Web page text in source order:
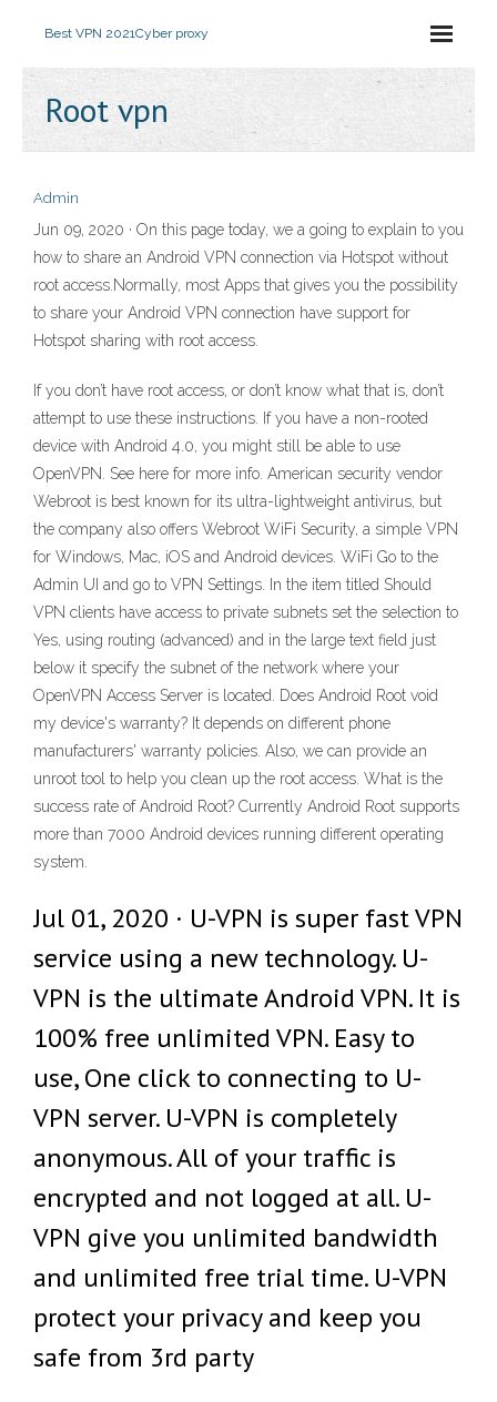
Best VPN 2021Cyber proxy
Root vpn
Admin
Jun 09, 2020 · On this page today, we a going to explain to you
how to share an Android VPN connection via Hotspot without
root access.Normally, most Apps that gives you the possibility
to share your Android VPN connection have support for
Hotspot sharing with root access.
If you don’t have root access, or don’t know what that is, don’t
attempt to use these instructions. If you have a non-rooted
device with Android 4.0, you might still be able to use
OpenVPN. See here for more info. American security vendor
Webroot is best known for its ultra-lightweight antivirus, but
the company also offers Webroot WiFi Security, a simple VPN
for Windows, Mac, iOS and Android devices. WiFi Go to the
Admin UI and go to VPN Settings. In the item titled Should
VPN clients have access to private subnets set the selection to
Yes, using routing (advanced) and in the large text field just
below it specify the subnet of the network where your
OpenVPN Access Server is located. Does Android Root void
my device's warranty? It depends on different phone
manufacturers' warranty policies. Also, we can provide an
unroot tool to help you clean up the root access. What is the
success rate of Android Root? Currently Android Root supports
more than 7000 Android devices running different operating
system.
Jul 01, 2020 · U-VPN is super fast VPN
service using a new technology. U-
VPN is the ultimate Android VPN. It is
100% free unlimited VPN. Easy to
use, One click to connecting to U-
VPN server. U-VPN is completely
anonymous. All of your traffic is
encrypted and not logged at all. U-
VPN give you unlimited bandwidth
and unlimited free trial time. U-VPN
protect your privacy and keep you
safe from 3rd party